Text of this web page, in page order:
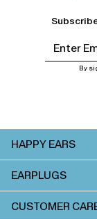
By
HAPPY EARS
EARPLUGS
CUSTOMER